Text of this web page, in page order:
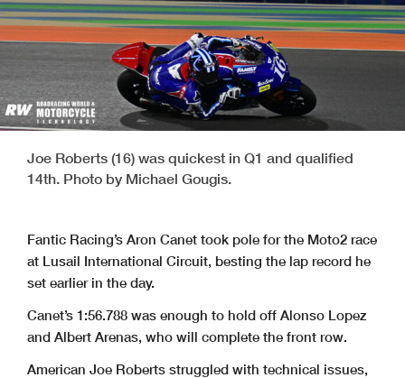
Joe Roberts (16) was quickest in Q1 and qualified
14th. Photo by Michael Gougis.
Fantic Racing’s Aron Canet took pole for the Moto2 race
at Lusail International Circuit, besting the lap record he
set earlier in the day.
Canet’s 1:56.788 was enough to hold off Alonso Lopez
and Albert Arenas, who will complete the front row.
American Joe Roberts struggled with technical issues,